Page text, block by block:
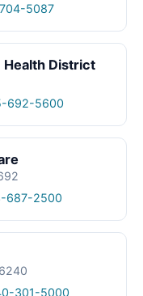
5087
District
692-5600
687-2500
301-5000